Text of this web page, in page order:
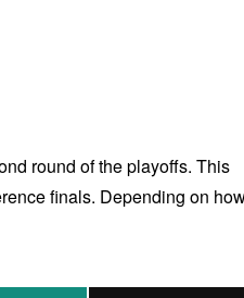
round of the playoffs. This
finals. Depending on